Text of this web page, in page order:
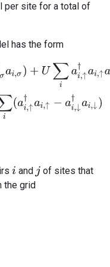
per site for a total of
has the form
ai, ↑ a ↑ ,↓†ai,↓−μ∑ ∑σ a ,
i and j of sites that
the grid